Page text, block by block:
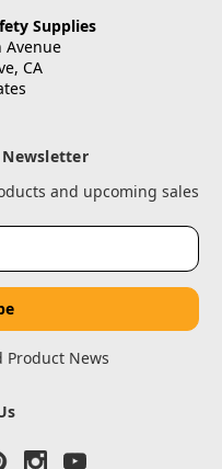
Supplies
Avenue
CA
Newsletter
and upcoming sales
Product News